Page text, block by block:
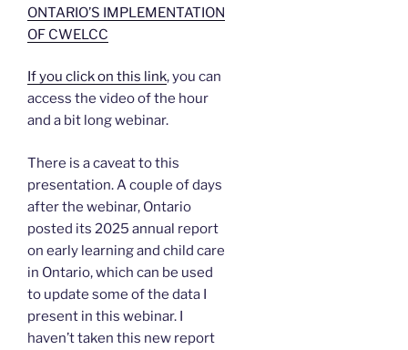
ONTARIO’S IMPLEMENTATION
OF CWELCC
If you click on this link, you can
access the video of the hour
and a bit long webinar.
There is a caveat to this
presentation. A couple of days
after the webinar, Ontario
posted its 2025 annual report
on early learning and child care
in Ontario, which can be used
to update some of the data I
present in this webinar. I
haven’t taken this new report